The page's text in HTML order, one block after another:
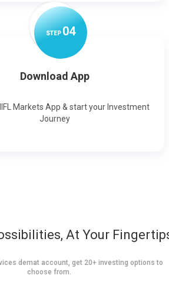
STEP04
Download App
Markets App & start your Investment
Journey
At Your
demat account, get 20+ investing options to
choose from.